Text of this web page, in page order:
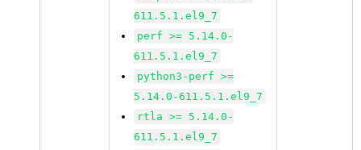
611.5.1.el9_7
perf >= 5.14.0-
611.5.1.el9_7
python3-perf >=
5.14.0-611.5.1.el9_7
rtla >= 5.14.0-
611.5.1.el9_7